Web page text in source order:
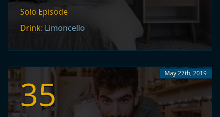
Solo Episode
Drink: Limoncello
35 May 27th, 2019